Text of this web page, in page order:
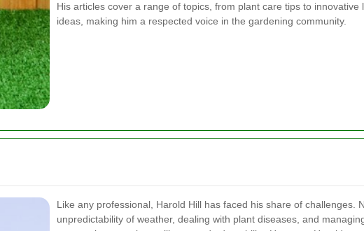
His articles cover a range of topics, from plant care tips to innovative
ideas, making him a respected voice in the gardening community.
Like any professional, Harold Hill has faced his share of challenges.
unpredictability of weather, dealing with plant diseases, and